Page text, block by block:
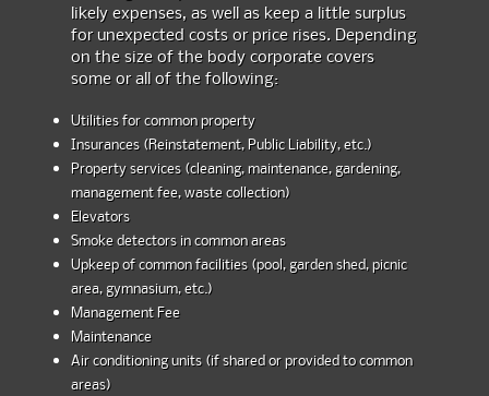
likely expenses, as well as keep a little surplus
for unexpected costs or price rises. Depending
on the size of the body corporate covers
some or all of the following:
Utilities for common property
Insurances (Reinstatement, Public Liability, etc.)
Property services (cleaning, maintenance, gardening,
management fee, waste collection)
Elevators
Smoke detectors in common areas
Upkeep of common facilities (pool, garden shed, picnic
area, gymnasium, etc.)
Management Fee
Maintenance
Air conditioning units (if shared or provided to common
areas)